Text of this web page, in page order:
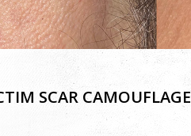
SCAR CAMOUFLAGE